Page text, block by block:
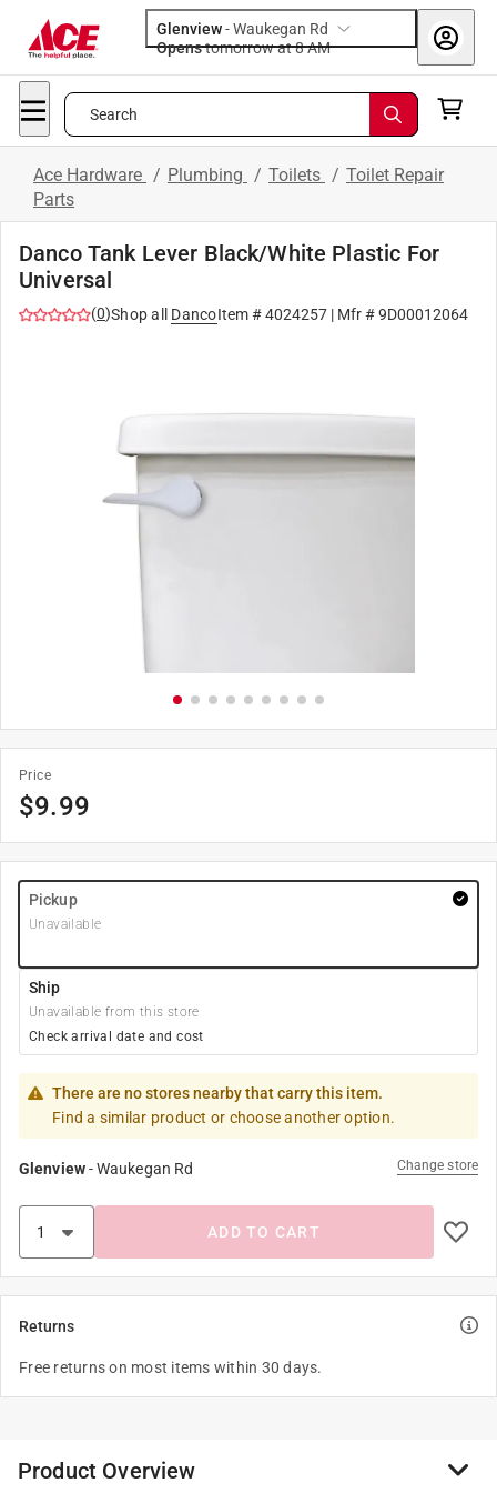
Glenview-Waukegan Rd
Opens
tomorrow at 8 AM
Search
Ace Hardware / Plumbing / Toilets / Toilet Repair
Parts
Danco Tank Lever Black/White Plastic For
Universal
(0)Shop all DancoItem #4024257| Mfr #9D00012064
Price
$9.99
Pickup
Unavailable
Ship
Unavailable from this store
Check arrival date and cost
There are no stores nearby that carry this item.
Find a similar product or choose another option.
Glenview-Waukegan Rd Change store
ADD TO CART
Returns
Free returns on most items within 30 days.
Product Overview